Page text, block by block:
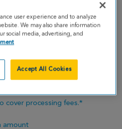
every month
cover processing fees.*
amount
user experience and to analyze
We may also share information
social media, advertising, and
Accept All Cookies